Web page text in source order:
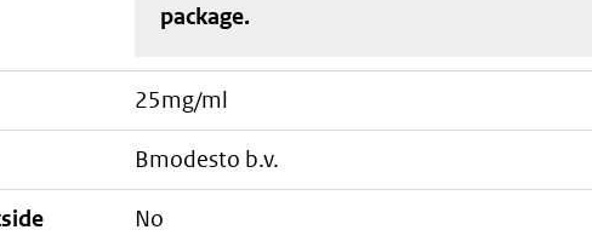
package.
25mg/ml
bmodesto b.v.
No